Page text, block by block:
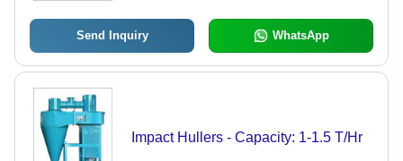
Send Inquiry WhatsApp
Impact Hullers - Capacity: 1-1.5 T/Hr